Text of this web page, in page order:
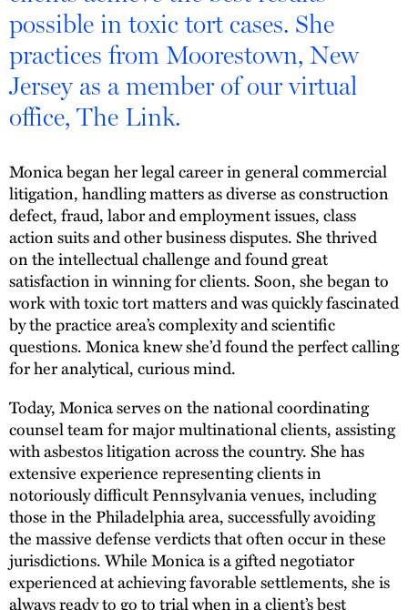
possible in toxic tort cases. She
practices from Moorestown, New
Jersey as a member of our virtual
office, The Link.
Monica began her legal career in general commercial
litigation, handling matters as diverse as construction
defect, fraud, labor and employment issues, class
action suits and other business disputes. She thrived
on the intellectual challenge and found great
satisfaction in winning for clients. Soon, she began to
work with toxic tort matters and was quickly fascinated
by the practice area’s complexity and scientific
questions. Monica knew she’d found the perfect calling
for her analytical, curious mind.
Today, Monica serves on the national coordinating
counsel team for major multinational clients, assisting
with asbestos litigation across the country. She has
extensive experience representing clients in
notoriously difficult Pennsylvania venues, including
those in the Philadelphia area, successfully avoiding
the massive defense verdicts that often occur in these
jurisdictions. While Monica is a gifted negotiator
experienced at achieving favorable settlements, she is
always ready to go to trial when in a client’s best